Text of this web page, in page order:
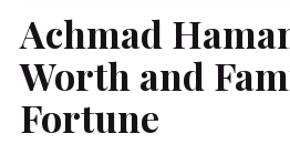
Achmad
Worth and
Fortune